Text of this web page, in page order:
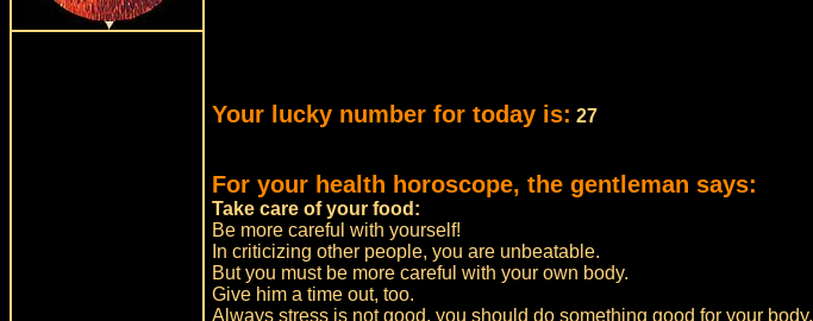
Your lucky number for today is: 27
For your health horoscope, the gentleman says:
Take care of your food:
Be more careful with yourself!
In criticizing other people, you are unbeatable.
But you must be more careful with your own body.
Give him a time out, too.
Always stress is not good, you should do something good for your body.